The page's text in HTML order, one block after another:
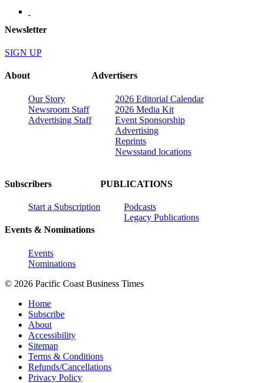
Newsletter
SIGN UP
About
Our Story
Newsroom Staff
Advertising Staff
Advertisers
2026 Editorial Calendar
2026 Media Kit
Event Sponsorship
Advertising
Reprints
Newsstand locations
Subscribers
Start a Subscription
Events & Nominations
Events
Nominations
PUBLICATIONS
Podcasts
Legacy Publications
© 2026 Pacific Coast Business Times
Home
Subscribe
About
Accessibility
Sitemap
Terms & Conditions
Refunds/Cancellations
Privacy Policy